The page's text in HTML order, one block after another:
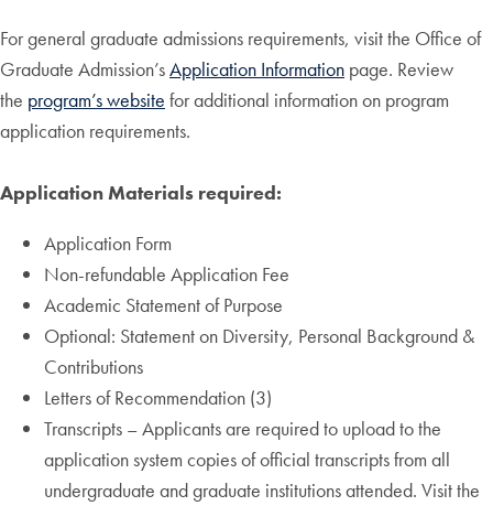
For general graduate admissions requirements, visit the Office of
Graduate Admission’sApplication Information page. Review
the program’s website for additional information on program
application requirements.
Application Materials required:
Application Form
Non-refundable Application Fee
Academic Statement of Purpose
Optional: Statement on Diversity, Personal Background &
Contributions
Letters of Recommendation (3)
Transcripts – Applicants are required to upload to the
application system copies of official transcripts from all
undergraduate and graduate institutions attended. Visit the